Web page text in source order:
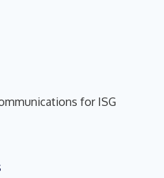
for ISG